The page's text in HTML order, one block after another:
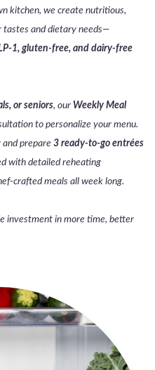
kitchen, we create nutritious,
tastes and dietary needs—
1, gluten-free, and dairy-free
or seniors, our Weekly Meal
to personalize your menu.
prepare 3 ready-to-go entrées
with detailed reheating
crafted meals all week long.
investment in more time, better